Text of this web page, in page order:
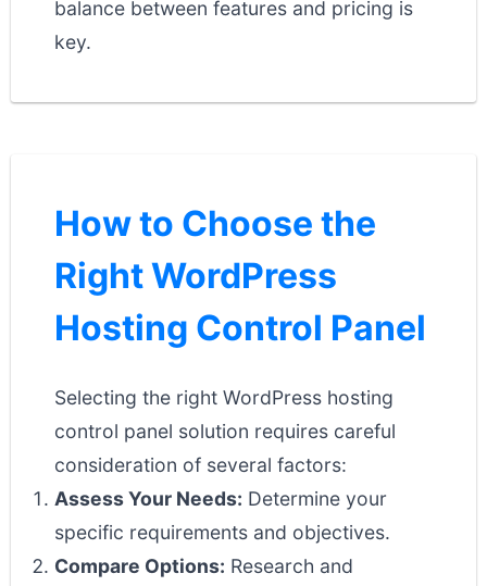
balance between features and pricing is
key.
How to Choose the
Right WordPress
Hosting Control Panel
Selecting the right WordPress hosting
control panel solution requires careful
consideration of several factors:
Assess Your Needs: Determine your
specific requirements and objectives.
Compare Options: Research and